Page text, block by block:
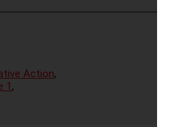
Action,
1 ,